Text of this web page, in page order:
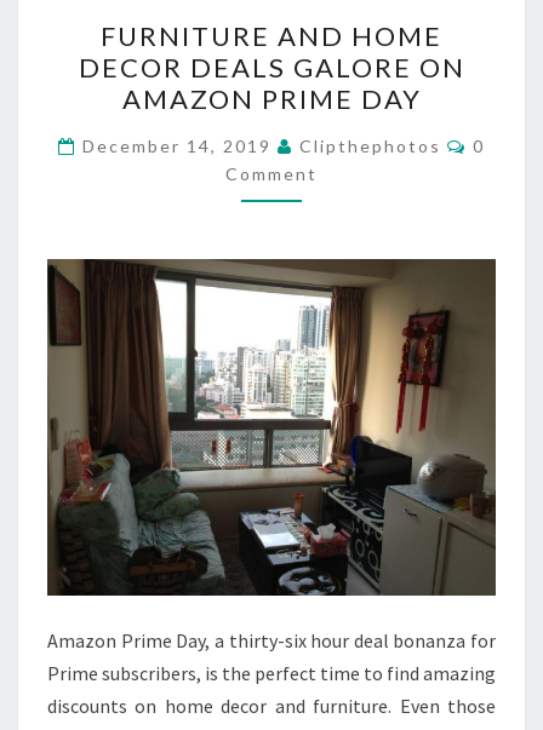
AND
HOME
DECOR
DEALS
GALORE
ON
PRIME
DAY
FURNITURE AND HOME
DECOR DEALS GALORE ON
AMAZON PRIME DAY
December 14, 2019 Clipthephotos
0
Comment
Amazon Prime Day, a thirty-six hour deal bonanza for
Prime subscribers, is the perfect time to find amazing
discounts on home decor and furniture. Even those